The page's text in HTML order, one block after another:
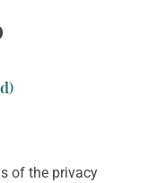
of the privacy